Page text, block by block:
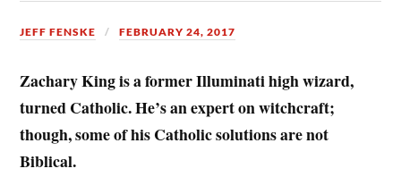
JEFF FENSKE FEBRUARY 24, 2017
Zachary King is a former Illuminati high wizard,
turned Catholic. He’s an expert on witchcraft;
though, some of his Catholic solutions are not
Biblical.